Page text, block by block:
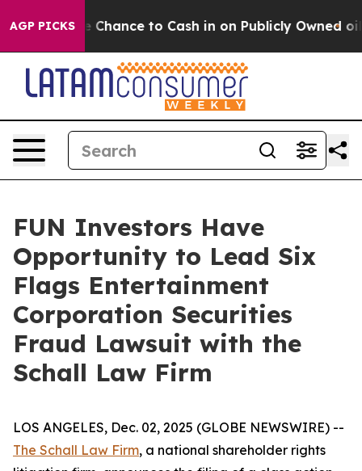
AGP PICKS
— the Chance to Cash in on Publicly Owned oil
FUN Investors Have
Opportunity to Lead Six
Flags Entertainment
Corporation Securities
Fraud Lawsuit with the
Schall Law Firm
LOS ANGELES, Dec. 02, 2025 (GLOBE NEWSWIRE) --
The Schall Law Firm, a national shareholder rights